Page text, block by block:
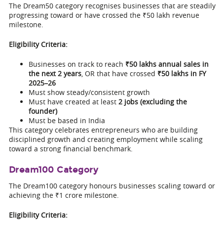
The Dream50 category recognises businesses that are steadily
progressing toward or have crossed the ₹50 lakh revenue
milestone.
Eligibility Criteria:
Businesses on track to reach ₹50 lakhs annual sales in
the next 2 years, OR that have crossed ₹50 lakhs in FY
2025–26
Must show steady/consistent growth
Must have created at least 2 jobs (excluding the
founder)
Must be based in India
This category celebrates entrepreneurs who are building
disciplined growth and creating employment while scaling
toward a strong financial benchmark.
Dream100 Category
The Dream100 category honours businesses scaling toward or
achieving the ₹1 crore milestone.
Eligibility Criteria: